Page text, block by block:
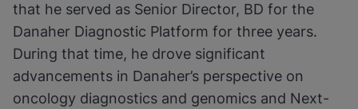
that he served as Senior Director, BD for the
Danaher Diagnostic Platform for three years.
During that time, he drove significant
advancements in Danaher’s perspective on
oncology diagnostics and genomics and Next-